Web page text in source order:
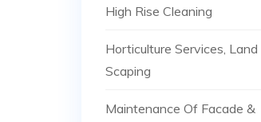
High Rise Cleaning
Horticulture Services, Land
Scaping
Maintenance Of Facade &